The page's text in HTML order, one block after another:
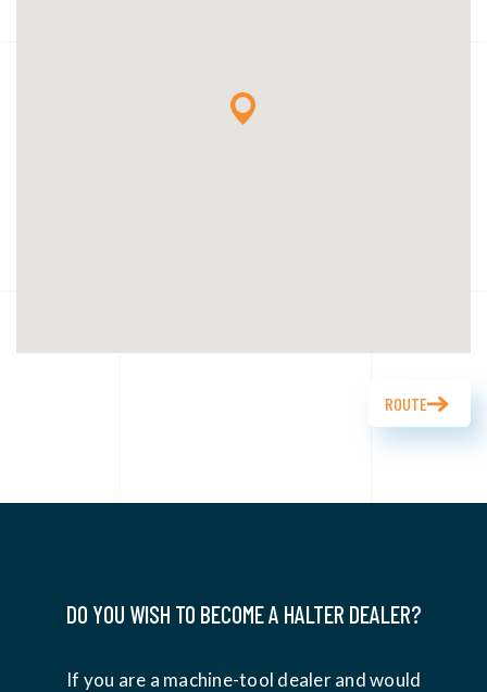
ROUTE
DO YOU WISH TO BECOME A HALTER DEALER?
If you are a machine-tool dealer and would